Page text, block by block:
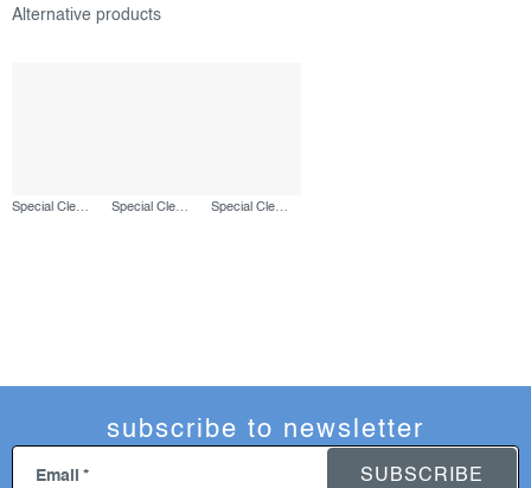
Special Cleansing Gel, 50 ml Special Cleansing Gel, 250 ml Special Cleansing Gel, refill 500 ml
subscribe to newsletter
Email SUBSCRIBE